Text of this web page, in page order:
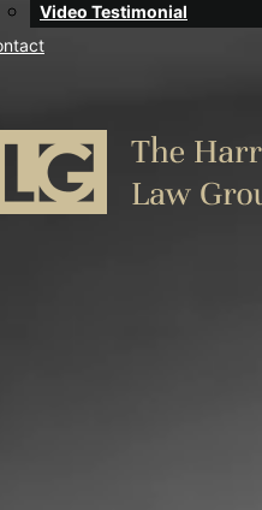
Video Testimonial